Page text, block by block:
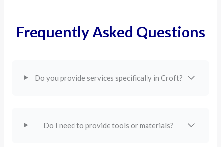
Frequently Asked Questions
Do you provide services specifically in Croft?
Do I need to provide tools or materials?